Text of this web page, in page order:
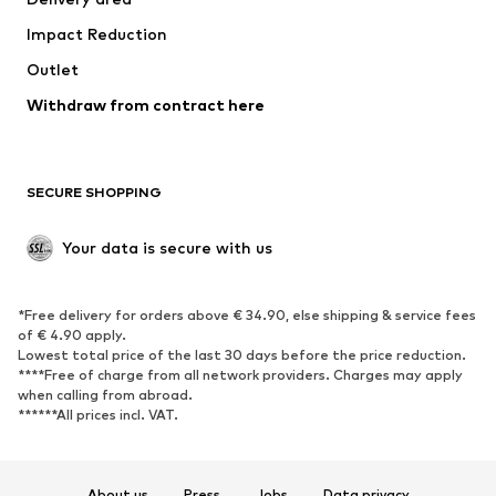
Occasions
Upcycling
Low shoes
Exclusive
SPORTSWEAR
Sportswear
Sports
Sports shoes
Sports bags & backpacks
Sports accessories
Impact Reduction
Outlet
Withdraw from contract here
SECURE SHOPPING
Your data is secure with us
*Free delivery for orders above € 34.90, else shipping & service fees
of € 4.90 apply.
Lowest total price of the last 30 days before the price reduction.
****Free of charge from all network providers. Charges may apply
when calling from abroad.
******All prices incl. VAT.